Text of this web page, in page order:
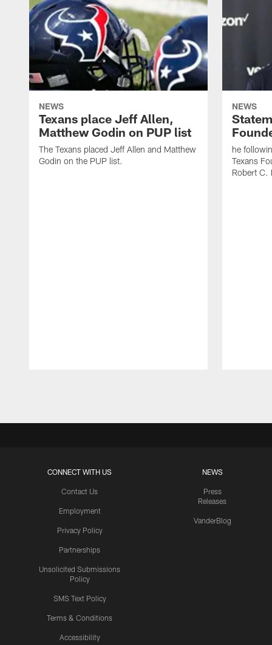
NEWS
Texans place Jeff Allen,
Matthew Godin on PUP list
The Texans placed Jeff Allen and Matthew
Godin on the PUP list.
NEWS
he
Texans
Robert C.
CONNECT WITH US
Contact Us
Employment
Privacy Policy
Partnerships
Unsolicited Submissions
Policy
SMS Text Policy
Terms & Conditions
Accessibility
NEWS
Press
Releases
VanderBlog